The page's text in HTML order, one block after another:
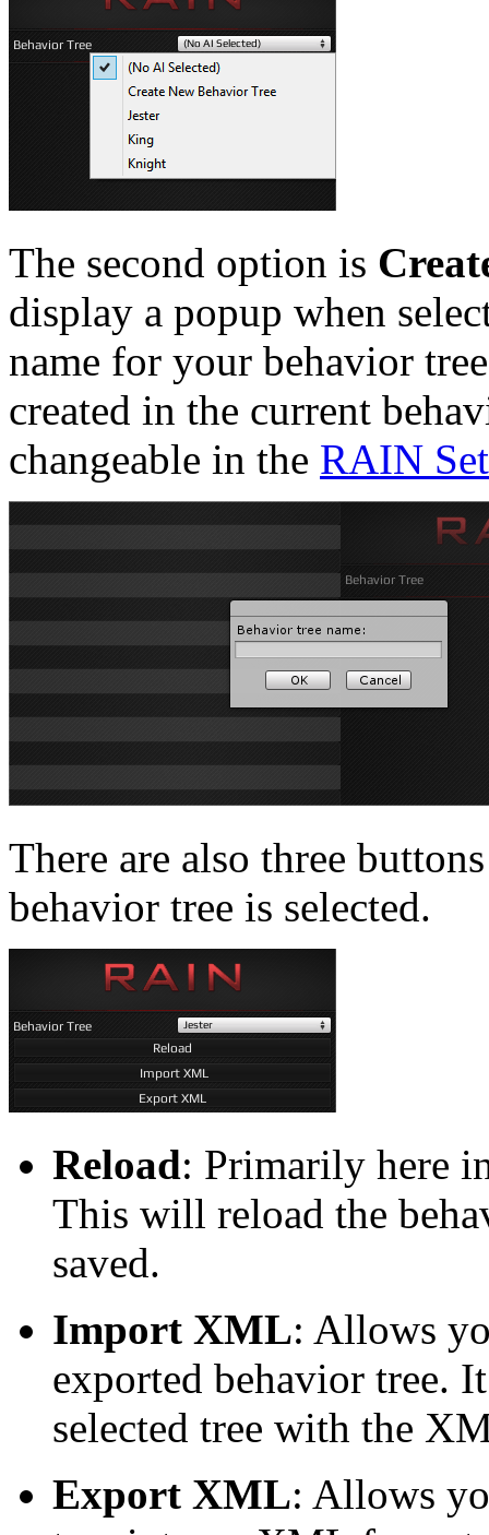
The second option is
display a popup when
name for your behavior
created in the current
changeable in the RAIN
There are also three
behavior tree is selected.
Reload: Primarily here
This will reload the
saved.
Import XML: Allows
exported behavior tree.
selected tree with the
Export XML: Allows